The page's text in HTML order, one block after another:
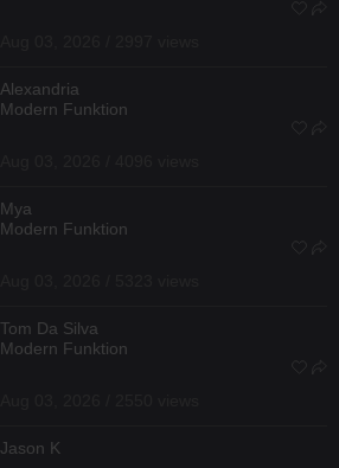
Alexandria
Modern Funktion
Mya
Modern Funktion
Tom Da Silva
Modern Funktion
Jason K